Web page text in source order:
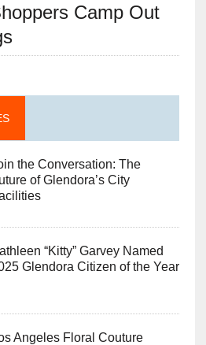
Camp Out
the Conversation: The
of Glendora’s City
“Kitty” Garvey Named
Glendora Citizen of the Year
Angeles Floral Couture